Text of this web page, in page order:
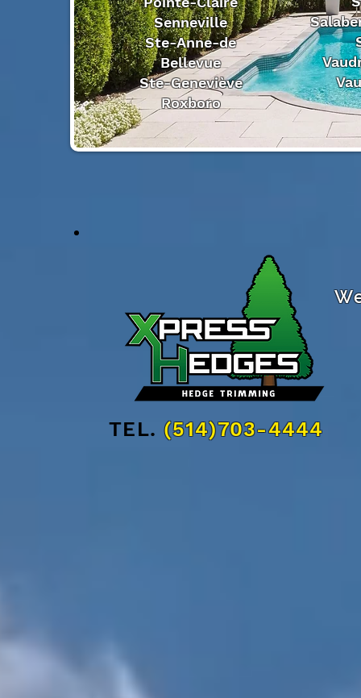
Senneville
Ste-Anne-de
Bellevue
Ste-Geneviève
Roxboro
TEL.(514)703-4444